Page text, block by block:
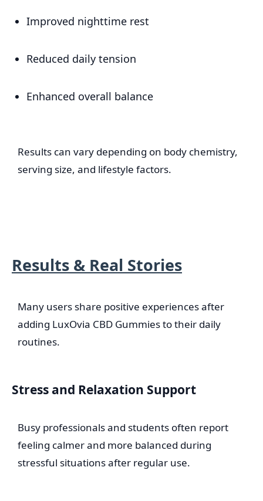
Improved nighttime rest
Reduced daily tension
Enhanced overall balance
Results can vary depending on body chemistry,
serving size, and lifestyle factors.
Results & Real Stories
Many users share positive experiences after
adding LuxOvia CBD Gummies to their daily
routines.
Stress and Relaxation Support
Busy professionals and students often report
feeling calmer and more balanced during
stressful situations after regular use.